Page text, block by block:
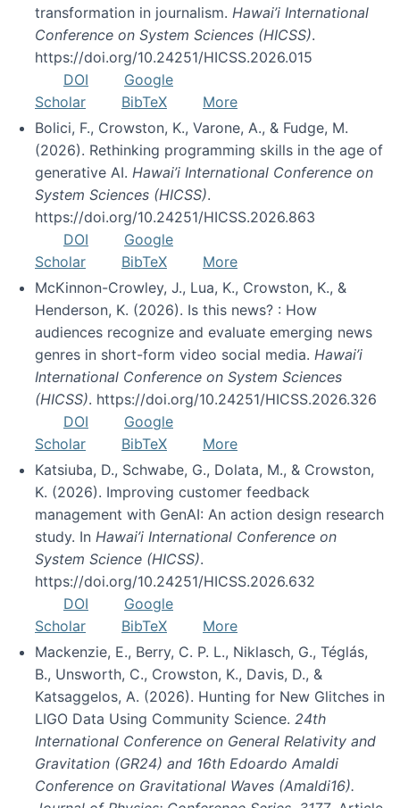
transformation in journalism. Hawai’i International
Conference on System Sciences (HICSS).
https://doi.org/10.24251/HICSS.2026.015
DOI
Google
Scholar
BibTeX
More
Bolici, F., Crowston, K., Varone, A., & Fudge, M.
(2026). Rethinking programming skills in the age of
generative AI. Hawai’i International Conference on
System Sciences (HICSS).
https://doi.org/10.24251/HICSS.2026.863
DOI
Google
Scholar
BibTeX
More
McKinnon-Crowley, J., Lua, K., Crowston, K., &
Henderson, K. (2026). Is this news? : How
audiences recognize and evaluate emerging news
genres in short-form video social media. Hawai’i
International Conference on System Sciences
(HICSS). https://doi.org/10.24251/HICSS.2026.326
DOI
Google
Scholar
BibTeX
More
Katsiuba, D., Schwabe, G., Dolata, M., & Crowston,
K. (2026). Improving customer feedback
management with GenAI: An action design research
study. In Hawai’i International Conference on
System Science (HICSS).
https://doi.org/10.24251/HICSS.2026.632
DOI
Google
Scholar
BibTeX
More
Mackenzie, E., Berry, C. P. L., Niklasch, G., Téglás,
B., Unsworth, C., Crowston, K., Davis, D., &
Katsaggelos, A. (2026). Hunting for New Glitches in
LIGO Data Using Community Science. 24th
International Conference on General Relativity and
Gravitation (GR24) and 16th Edoardo Amaldi
Conference on Gravitational Waves (Amaldi16).